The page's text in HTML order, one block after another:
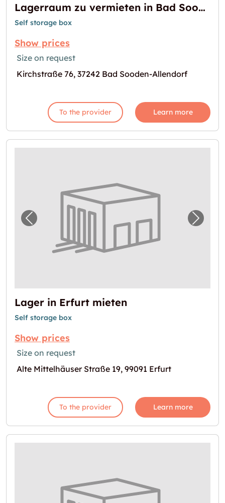
Lagerraum zu vermieten in Bad Sooden-Allendorf
Self storage box
Show prices
Size on request
Kirchstraße 76, 37242 Bad Sooden-Allendorf
To the provider Learn more
Previous image for "Lager in Erfurt mieten"
Next
Lager in Erfurt mieten
Self storage box
Show prices
Size on request
Alte Mittelhäuser Straße 19, 99091 Erfurt
To the provider Learn more